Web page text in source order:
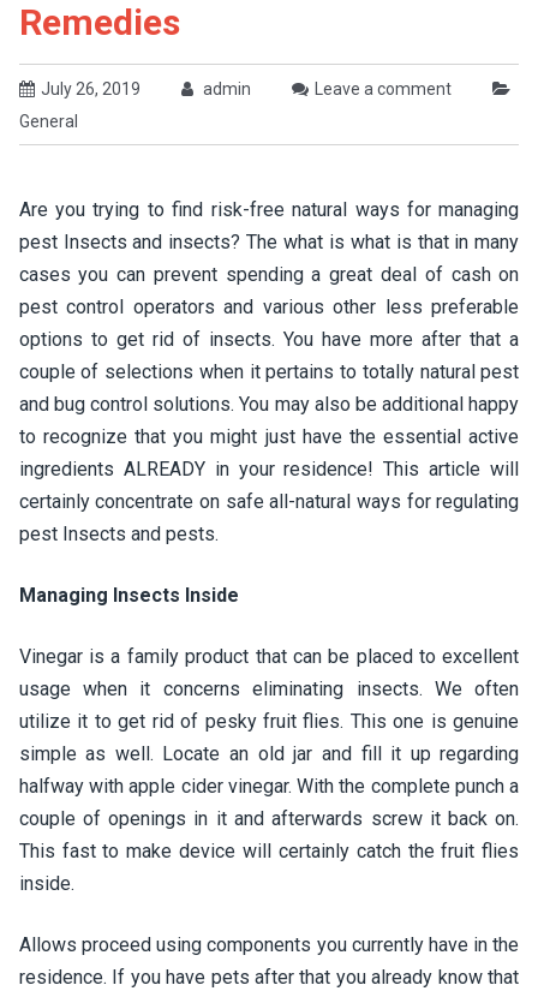
Remedies
July 26, 2019 admin
Leave a comment
General
Are you trying to find risk-free natural ways for managing
pest Insects and insects? The what is what is that in many
cases you can prevent spending a great deal of cash on
pest control operators and various other less preferable
options to get rid of insects. You have more after that a
couple of selections when it pertains to totally natural pest
and bug control solutions. You may also be additional happy
to recognize that you might just have the essential active
ingredients ALREADY in your residence! This article will
certainly concentrate on safe all-natural ways for regulating
pest Insects and pests.
Managing Insects Inside
Vinegar is a family product that can be placed to excellent
usage when it concerns eliminating insects. We often
utilize it to get rid of pesky fruit flies. This one is genuine
simple as well. Locate an old jar and fill it up regarding
halfway with apple cider vinegar. With the complete punch a
couple of openings in it and afterwards screw it back on.
This fast to make device will certainly catch the fruit flies
inside.
Allows proceed using components you currently have in the
residence. If you have pets after that you already know that